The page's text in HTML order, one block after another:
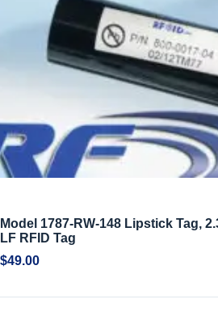
Model 1787-RW-148 Lipstick Tag,
LF RFID Tag
$49.00